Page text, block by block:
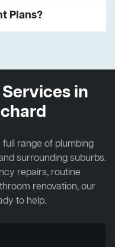
Plans?
in
range of plumbing
surrounding suburbs.
repairs, routine
renovation, our
to help.